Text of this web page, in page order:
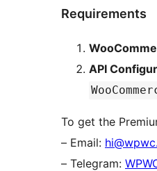
Requirements
API
To get the
– Email:
– Telegram: